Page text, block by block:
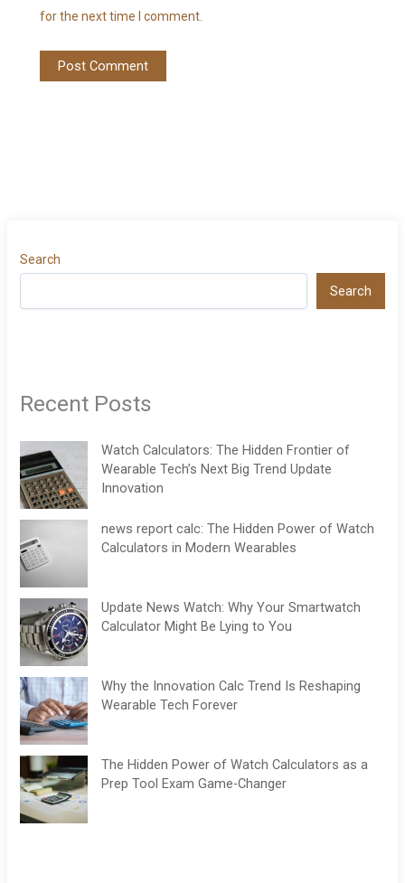
for the next time I comment.
Search
Search
Recent Posts
Watch Calculators: The Hidden Frontier of
Wearable Tech’s Next Big Trend Update
Innovation
news report calc: The Hidden Power of Watch
Calculators in Modern Wearables
Update News Watch: Why Your Smartwatch
Calculator Might Be Lying to You
Why the Innovation Calc Trend Is Reshaping
Wearable Tech Forever
The Hidden Power of Watch Calculators as a
Prep Tool Exam Game-Changer